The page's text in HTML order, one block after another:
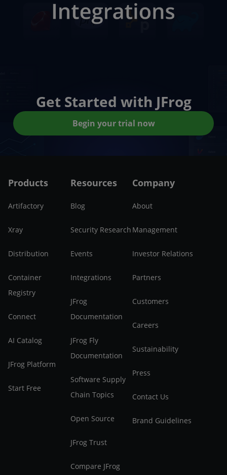
Get Started with JFrog
Begin your trial now
Products
Artifactory
Xray
Distribution
Container
Registry
Connect
AI Catalog
JFrog Platform
Start Free
Resources
Blog
Security Research
Events
Integrations
JFrog
Documentation
JFrog Fly
Documentation
Software Supply
Chain Topics
Open Source
JFrog Trust
Compare JFrog
Company
About
Management
Investor Relations
Partners
Customers
Careers
Sustainability
Press
Contact Us
Brand Guidelines